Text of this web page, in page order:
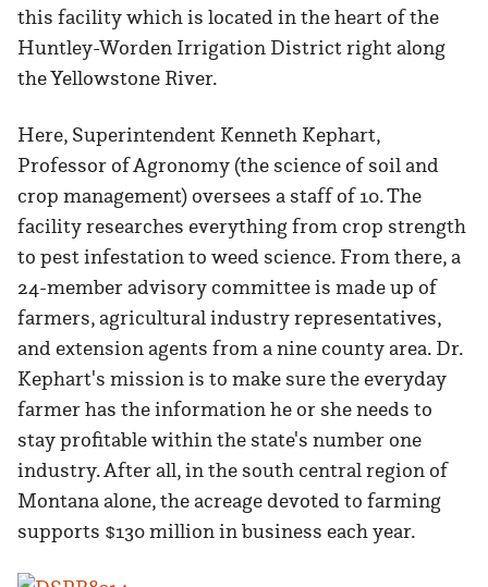
this facility which is located in the heart of the
Huntley-Worden Irrigation District right along
the Yellowstone River.
Here, Superintendent Kenneth Kephart,
Professor of Agronomy (the science of soil and
crop management) oversees a staff of 10. The
facility researches everything from crop strength
to pest infestation to weed science. From there, a
24-member advisory committee is made up of
farmers, agricultural industry representatives,
and extension agents from a nine county area. Dr.
Kephart's mission is to make sure the everyday
farmer has the information he or she needs to
stay profitable within the state's number one
industry. After all, in the south central region of
Montana alone, the acreage devoted to farming
supports $130 million in business each year.